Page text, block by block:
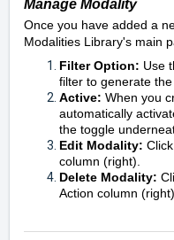
Manage Modality
Once you have added a
Modalities Library's main
Filter Option: Use
filter to generate
Active: When you
automatically
the toggle
Edit Modality: Cl
column (right).
Delete Modality: C
Action column